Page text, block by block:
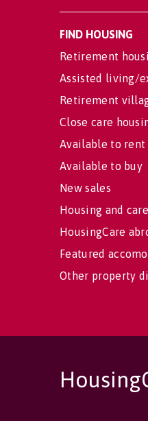
FIND HOUSING
Retirement
Assisted living/
Retirement
Close care
Available to rent
Available to buy
New sales
Housing and
HousingCare
Featured
Other property